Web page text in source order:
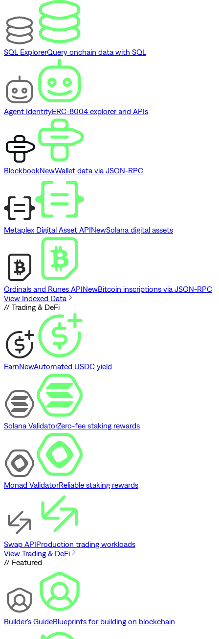
SQL ExplorerQuery onchain data with SQL
Agent IdentityERC-8004 explorer and APIs
BlockbookNewWallet data via JSON-RPC
Metaplex Digital Asset APINewSolana digital assets
Ordinals and Runes APINewBitcoin inscriptions via JSON-RPC
View Indexed Data
// Trading & DeFi
EarnNewAutomated USDC yield
Solana ValidatorZero-fee staking rewards
Monad ValidatorReliable staking rewards
Swap APIProduction trading workloads
View Trading & DeFi
// Featured
Builder's GuideBlueprints for building on blockchain